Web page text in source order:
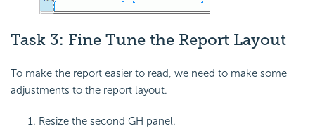
Task 3: Fine Tune the Report Layout
To make the report easier to read, we need to make some
adjustments to the report layout.
Resize the second GH panel.